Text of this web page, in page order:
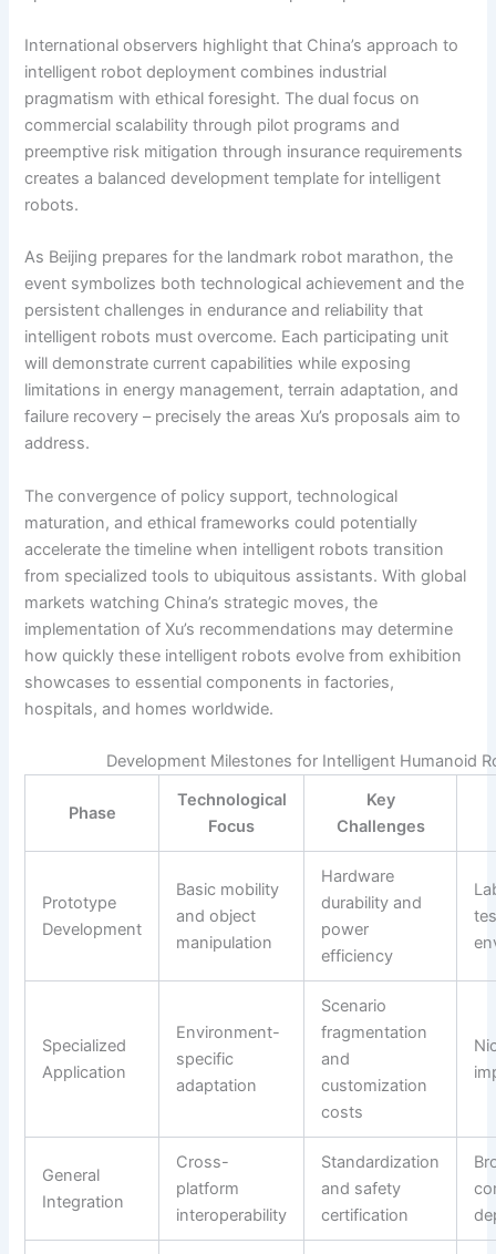
International observers highlight that China’s approach to
intelligent robot deployment combines industrial
pragmatism with ethical foresight. The dual focus on
commercial scalability through pilot programs and
preemptive risk mitigation through insurance requirements
creates a balanced development template for intelligent
robots.
As Beijing prepares for the landmark robot marathon, the
event symbolizes both technological achievement and the
persistent challenges in endurance and reliability that
intelligent robots must overcome. Each participating unit
will demonstrate current capabilities while exposing
limitations in energy management, terrain adaptation, and
failure recovery – precisely the areas Xu’s proposals aim to
address.
The convergence of policy support, technological
maturation, and ethical frameworks could potentially
accelerate the timeline when intelligent robots transition
from specialized tools to ubiquitous assistants. With global
markets watching China’s strategic moves, the
implementation of Xu’s recommendations may determine
how quickly these intelligent robots evolve from exhibition
showcases to essential components in factories,
hospitals, and homes worldwide.
Development Milestones for Intelligent Humanoid
Phase
Technological
Focus
Key
Challenges
Prototype
Development
Basic mobility
and object
manipulation
Hardware
durability and
power
efficiency
Specialized
Application
Environment-
specific
adaptation
Scenario
fragmentation
and
customization
costs
General
Integration
Cross-
platform
interoperability
Standardization
and safety
certification